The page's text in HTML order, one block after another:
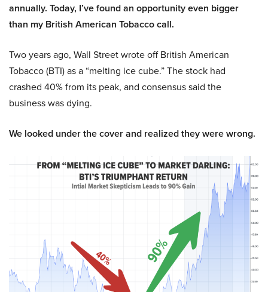
annually. Today, I’ve found an opportunity even bigger
than my British American Tobacco call.
Two years ago, Wall Street wrote off British American
Tobacco (BTI) as a “melting ice cube.” The stock had
crashed 40% from its peak, and consensus said the
business was dying.
We looked under the cover and realized they were wrong.